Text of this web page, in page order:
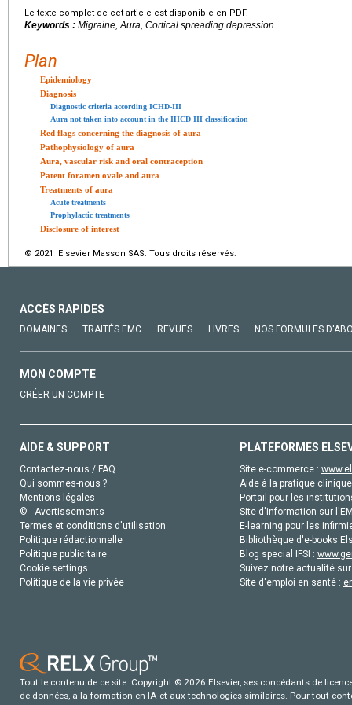
Le texte complet de cet article est disponible en PDF.
Keywords : Migraine, Aura, Cortical spreading depression
Plan
Epidemiology
Diagnosis
Diagnostic criteria according ICHD-III
Aura not taken into account in the IHCD III classification
Red flags concerning the diagnosis of aura
Pathophysiology of aura
Aura, vascular risk and oral contraception
Patent foramen ovale and aura
Treatments of aura
Acute treatments
Prophylactic treatments
Disclosure of interest
© 2021 Elsevier Masson SAS. Tous droits réservés.
ACCÈS RAPIDES
DOMAINES TRAITÉS EMC REVUES LIVRES NOS FORMULES
MON COMPTE
CRÉER UN COMPTE
AIDE & SUPPORT
Contactez-nous / FAQ
Qui sommes-nous ?
Mentions légales
© - Avertissements
Termes et conditions d'utilisation
Politique rédactionnelle
Politique publicitaire
Cookie settings
Politique de la vie privée
PLATEFORMES
Site e-commerce :
Aide à la pratique
Portail pour les
Site d'information sur
E-learning pour les
Bibliothèque d'e-books
Blog special IFSI :
Suivez notre actualité
Site d'emploi en santé :
Tout le contenu de ce site: Copyright © 2026 Elsevier, ses concédants de
de données, a la formation en IA et aux technologies similaires. Pour tout